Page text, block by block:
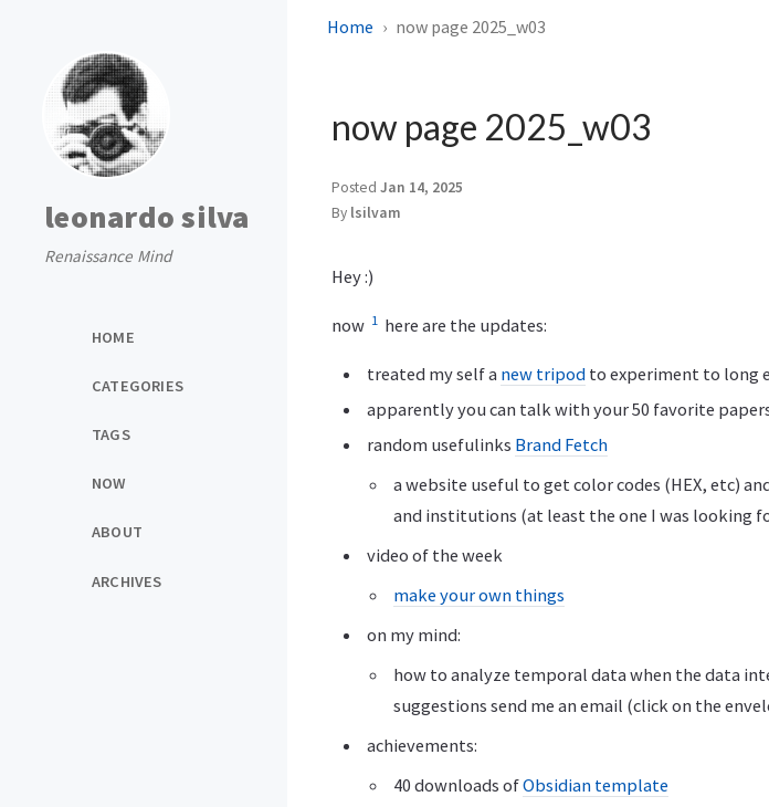
leonardo silva
Renaissance Mind
HOME
CATEGORIES
TAGS
NOW
ABOUT
ARCHIVES
Home now page 2025_w03
now page 2025_w03
Posted Jan 14, 2025
By lsilvam
Hey :)
now 1 here are the updates:
treated my self a new tripod to experiment to long
apparently you can talk with your 50 favorite
random usefulinks Brand Fetch
a website useful to get color codes (HEX, etc)
and institutions (at least the one I was looking
video of the week
make your own things
on my mind:
how to analyze temporal data when the data
suggestions send me an email (click on the
achievements:
40 downloads ofObsidian template